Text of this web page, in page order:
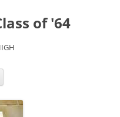
of '64